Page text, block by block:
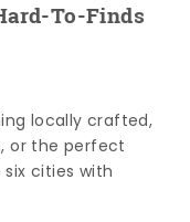
To-Finds
locally crafted,
or the perfect
cities with